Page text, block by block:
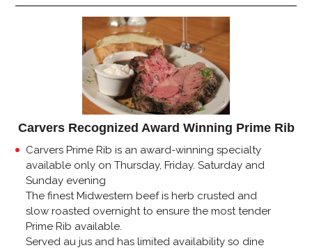
Carvers Recognized Award Winning Prime Rib
Carvers Prime Rib is an award-winning specialty
available only on Thursday, Friday. Saturday and
Sunday evening
The finest Midwestern beef is herb crusted and
slow roasted overnight to ensure the most tender
Prime Rib available.
Served au jus and has limited availability so dine